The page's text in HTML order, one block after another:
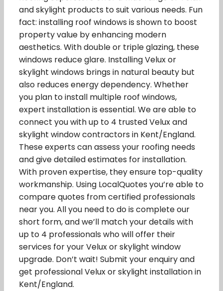
and skylight products to suit various needs. Fun
fact: installing roof windows is shown to boost
property value by enhancing modern
aesthetics. With double or triple glazing, these
windows reduce glare. Installing Velux or
skylight windows brings in natural beauty but
also reduces energy dependency. Whether
you plan to install multiple roof windows,
expert installation is essential. We are able to
connect you with up to 4 trusted Velux and
skylight window contractors in Kent/England.
These experts can assess your roofing needs
and give detailed estimates for installation.
With proven expertise, they ensure top-quality
workmanship. Using LocalQuotes you’re able to
compare quotes from certified professionals
near you. All you need to do is complete our
short form, and we’ll match your details with
up to 4 professionals who will offer their
services for your Velux or skylight window
upgrade. Don’t wait! Submit your enquiry and
get professional Velux or skylight installation in
Kent/England.